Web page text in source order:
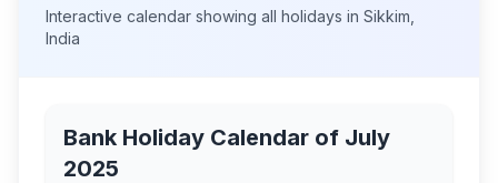
Interactive calendar showing all holidays in Sikkim
India
Bank Holiday Calendar of July
2025